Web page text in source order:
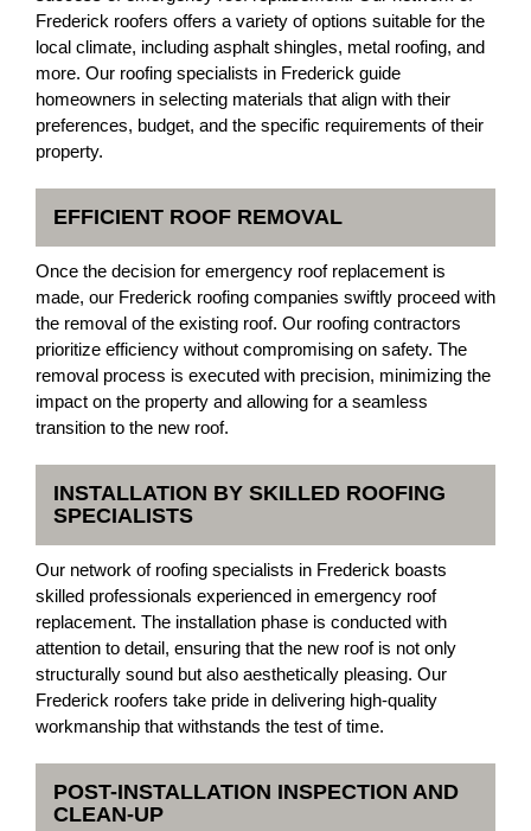
Frederick roofers offers a variety of options suitable for the
local climate, including asphalt shingles, metal roofing, and
more. Our roofing specialists in Frederick guide
homeowners in selecting materials that align with their
preferences, budget, and the specific requirements of their
property.
EFFICIENT ROOF REMOVAL
Once the decision for emergency roof replacement is
made, our Frederick roofing companies swiftly proceed with
the removal of the existing roof. Our roofing contractors
prioritize efficiency without compromising on safety. The
removal process is executed with precision, minimizing the
impact on the property and allowing for a seamless
transition to the new roof.
INSTALLATION BY SKILLED ROOFING
SPECIALISTS
Our network of roofing specialists in Frederick boasts
skilled professionals experienced in emergency roof
replacement. The installation phase is conducted with
attention to detail, ensuring that the new roof is not only
structurally sound but also aesthetically pleasing. Our
Frederick roofers take pride in delivering high-quality
workmanship that withstands the test of time.
POST-INSTALLATION INSPECTION AND
CLEAN-UP